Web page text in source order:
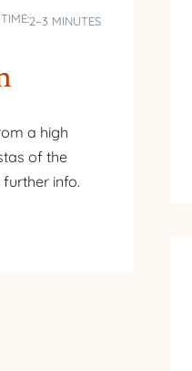
2–3 MINUTES
a high
of the
further info.